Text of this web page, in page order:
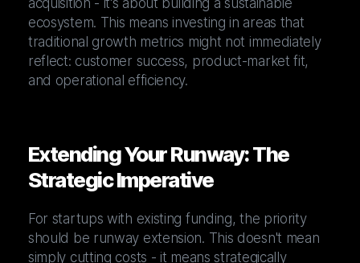
acquisition - it's about building a sustainable
ecosystem. This means investing in areas that
traditional growth metrics might not immediately
reflect: customer success, product-market fit,
and operational efficiency.
Extending Your Runway: The
Strategic Imperative
For startups with existing funding, the priority
should be runway extension. This doesn't mean
simply cutting costs - it means strategically